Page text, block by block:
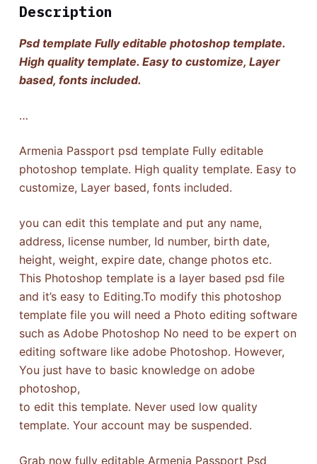
Description
Psd template Fully editable photoshop template.
High quality template. Easy to customize, Layer
based, fonts included.
…
Armenia Passport psd template Fully editable
photoshop template. High quality template. Easy to
customize, Layer based, fonts included.
you can edit this template and put any name,
address, license number, Id number, birth date,
height, weight, expire date, change photos etc.
This Photoshop template is a layer based psd file
and it’s easy to Editing.To modify this photoshop
template file you will need a Photo editing software
such as Adobe Photoshop No need to be expert on
editing software like adobe Photoshop. However,
You just have to basic knowledge on adobe
photoshop,
to edit this template. Never used low quality
template. Your account may be suspended.
Grab now fully editable Armenia Passport Psd